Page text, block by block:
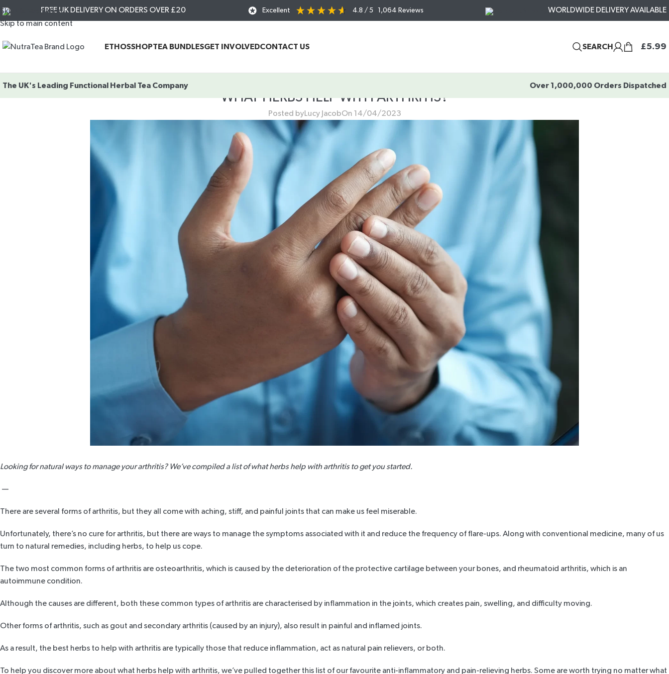
Skip to navigation
Skip to main content
FREE UK DELIVERY ON ORDERS OVER £20 Excellent 4.8 / 5 1,064 Reviews WORLDWIDE DELIVERY AVAILABLE
ETHOSSHOPTEA BUNDLESGET INVOLVEDCONTACT US SEARCH £5.99
The UK's Leading Functional Herbal Tea Company Over 1,000,000 Orders Dispatched
WHAT HERBS HELP WITH ARTHRITIS?
Posted byLucy JacobOn 14/04/2023
Looking for natural ways to manage your arthritis? We’ve compiled a list of what herbs help with arthritis to get you started.
—
There are several forms ofarthritis, but they all come with aching, stiff, and painful joints that can make us feel miserable.
Unfortunately, there’s no cure for arthritis, but there are ways to manage the symptoms associated with it and reduce the frequency of flare-ups. Along with conventional medicine, many of us
turn to natural remedies, including herbs, to help us cope.
The two most common forms of arthritis are osteoarthritis, which is caused by the deterioration of the protective cartilage between your bones, and rheumatoid arthritis, which is an
autoimmune condition.
Although the causes are different, both these common types of arthritis are characterised by inflammation in the joints, which creates pain, swelling, and difficulty moving.
Other forms of arthritis, such as gout and secondary arthritis (caused by an injury), also result in painful and inflamed joints.
As a result, the best herbs to help with arthritis are typically those that reduce inflammation, act as natural pain relievers, or both.
To help you discover more about what herbs help with arthritis, we’ve pulled together this list of our favourite anti-inflammatory and pain-relieving herbs. Some are worth trying no matter what